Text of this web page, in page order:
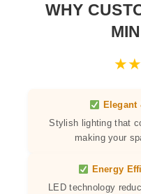
WHY
★★
Elegant
Stylish lighting that
making your
Energy
LED technology